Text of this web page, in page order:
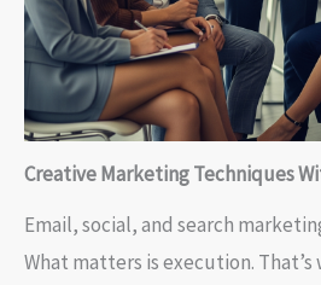
Creative Marketing Techniques
Email, social, and search
What matters is execution.